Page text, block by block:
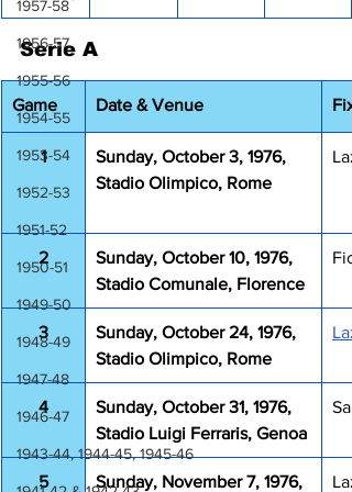
1957-58
1956-57
1955-56
1954-55
1953-54
1952-53
1951-52
1950-51
1949-50
1948-49
1947-48
1946-47
1943-44, 1944-45, 1945-46
Serie A
Game Date & Venue
1
Sunday, October 3, 1976,
Stadio Olimpico, Rome
2
Sunday, October 10, 1976,
Stadio Comunale, Florence
3
Sunday, October 24, 1976,
Stadio Olimpico, Rome
4
Sunday, October 31, 1976,
Stadio Luigi Ferraris, Genoa
5 Sunday, November 7, 1976,